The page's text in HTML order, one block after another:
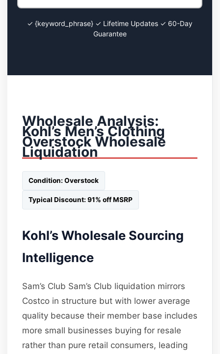
✓ {keyword_phrase} ✓ Lifetime Updates ✓ 60-Day
Guarantee
Wholesale Analysis:
Kohl’s Men’s Clothing
Overstock Wholesale
Liquidation
Condition: Overstock
Typical Discount: 91% off MSRP
Kohl’s Wholesale Sourcing
Intelligence
Sam’s Club Sam’s Club liquidation mirrors
Costco in structure but with lower average
quality because their member base includes
more small businesses buying for resale
rather than pure retail consumers, leading